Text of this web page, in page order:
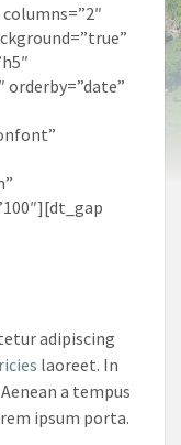
adipiscing
laoreet. In
a tempus
ipsum porta.